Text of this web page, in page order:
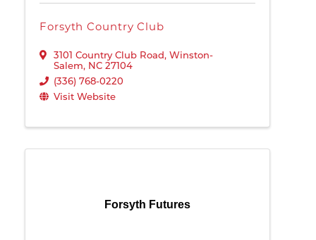
Forsyth Country Club
3101 Country Club Road, Winston-
Salem, NC 27104
(336) 768-0220
Visit Website
Forsyth Futures